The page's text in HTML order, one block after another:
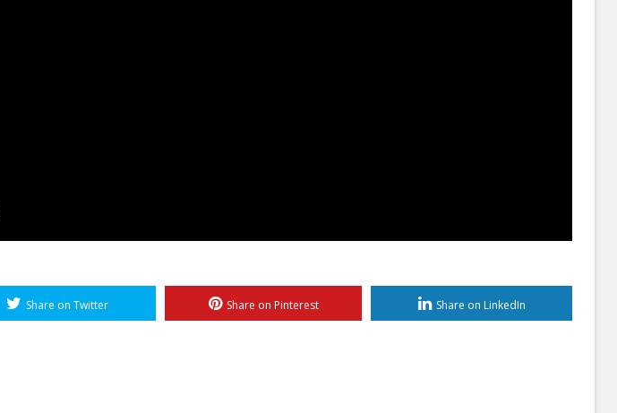
Share on Twitter Share on Pinterest Share on LinkedIn